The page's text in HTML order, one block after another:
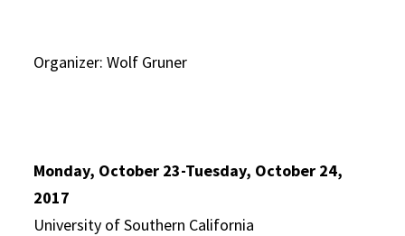
Organizer: Wolf Gruner
Monday, October 23-Tuesday, October 24,
2017
University of Southern California